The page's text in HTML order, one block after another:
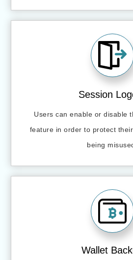
Session
Users can enable or disable
feature in order to protect
being
Wallet